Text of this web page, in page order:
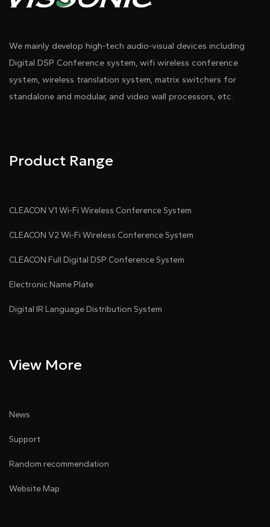
We mainly develop high-tech audio-visual devices including
Digital DSP Conference system, wifi wireless conference
system, wireless translation system, matrix switchers for
standalone and modular, and video wall processors, etc.
Product Range
CLEACON V1 Wi-Fi Wireless Conference System
CLEACON V2 Wi-Fi Wireless Conference System
CLEACON Full Digital DSP Conference System
Electronic Name Plate
Digital IR Language Distribution System
View More
News
Support
Random recommendation
Website Map